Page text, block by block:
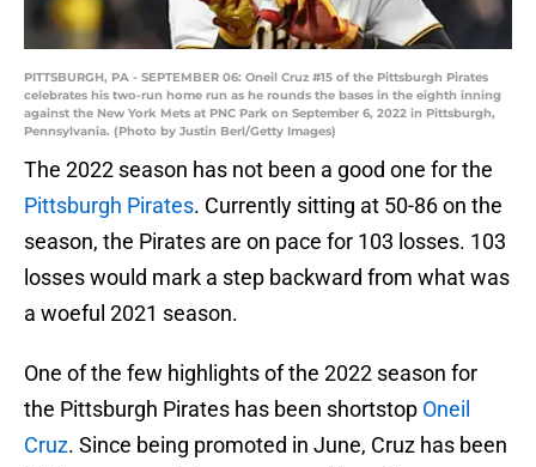
PITTSBURGH, PA - SEPTEMBER 06: Oneil Cruz #15 of the Pittsburgh Pirates
celebrates his two-run home run as he rounds the bases in the eighth inning
against the New York Mets at PNC Park on September 6, 2022 in Pittsburgh,
Pennsylvania. (Photo by Justin Berl/Getty Images)
The 2022 season has not been a good one for the
Pittsburgh Pirates. Currently sitting at 50-86 on the
season, the Pirates are on pace for 103 losses. 103
losses would mark a step backward from what was
a woeful 2021 season.
One of the few highlights of the 2022 season for
the Pittsburgh Pirates has been shortstop Oneil
Cruz. Since being promoted in June, Cruz has been